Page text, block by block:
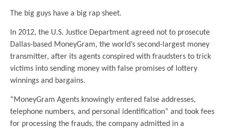
The big guys have a big rap sheet.
In 2012, the U.S. Justice Department agreed not to prosecute
Dallas-based MoneyGram, the world’s second-largest money
transmitter, after its agents conspired with fraudsters to trick
victims into sending money with false promises of lottery
winnings and bargains.
“MoneyGram Agents knowingly entered false addresses,
telephone numbers, and personal identification” and took fees
for processing the frauds, the company admitted in a